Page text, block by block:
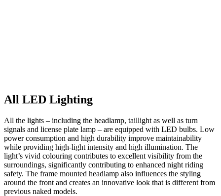
All LED Lighting
All the lights – including the headlamp, taillight as well as turn
signals and license plate lamp – are equipped with LED bulbs. Low
power consumption and high durability improve maintainability
while providing high-light intensity and high illumination. The
light’s vivid colouring contributes to excellent visibility from the
surroundings, significantly contributing to enhanced night riding
safety. The frame mounted headlamp also influences the styling
around the front and creates an innovative look that is different from
previous naked models.